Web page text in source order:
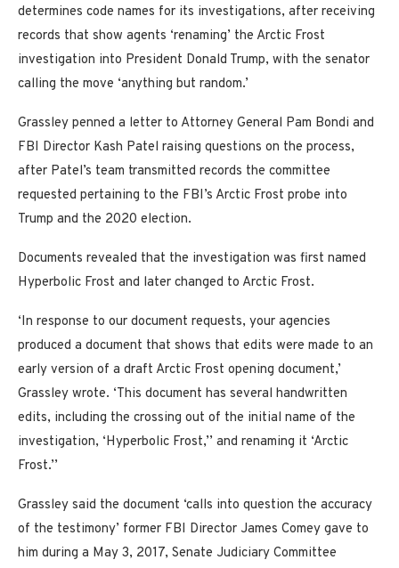
determines code names for its investigations, after receiving
records that show agents ‘renaming’ the Arctic Frost
investigation into President Donald Trump, with the senator
calling the move ‘anything but random.’
Grassley penned a letter to Attorney General Pam Bondi and
FBI Director Kash Patel raising questions on the process,
after Patel’s team transmitted records the committee
requested pertaining to the FBI’s Arctic Frost probe into
Trump and the 2020 election.
Documents revealed that the investigation was first named
Hyperbolic Frost and later changed to Arctic Frost.
‘In response to our document requests, your agencies
produced a document that shows that edits were made to an
early version of a draft Arctic Frost opening document,’
Grassley wrote. ‘This document has several handwritten
edits, including the crossing out of the initial name of the
investigation, ‘Hyperbolic Frost,’’ and renaming it ‘Arctic
Frost.’’
Grassley said the document ‘calls into question the accuracy
of the testimony’ former FBI Director James Comey gave to
him during a May 3, 2017, Senate Judiciary Committee